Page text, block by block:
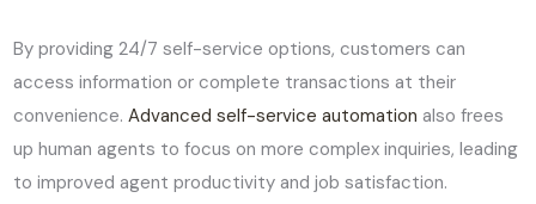
By providing 24/7 self-service options, customers can
access information or complete transactions at their
convenience.Advanced self-service automation also frees
up human agents to focus on more complex inquiries, leading
to improved agent productivity and job satisfaction.